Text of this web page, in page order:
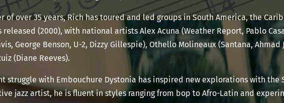
of over 35 years, Rich has toured and led groups in South America, the
(2000), with national artists Alex Acuna (Weather Report, Pablo
George Benson, U-2, Dizzy Gillespie), Othello Molineaux (Santana, Ahmad
(Diane Reeves).
struggle with Embouchure Dystonia has inspired new explorations with the
jazz artist, he is fluent in styles ranging from bop to Afro-Latin and